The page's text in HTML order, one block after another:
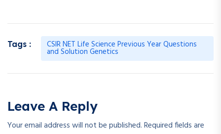
Tags : CSIR NET Life Science Previous Year Questions
and Solution Genetics
Leave A Reply
Your email address will not be published.Required fields are